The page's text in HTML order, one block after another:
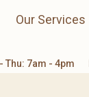
Our Services
Thu: 7am - 4pm